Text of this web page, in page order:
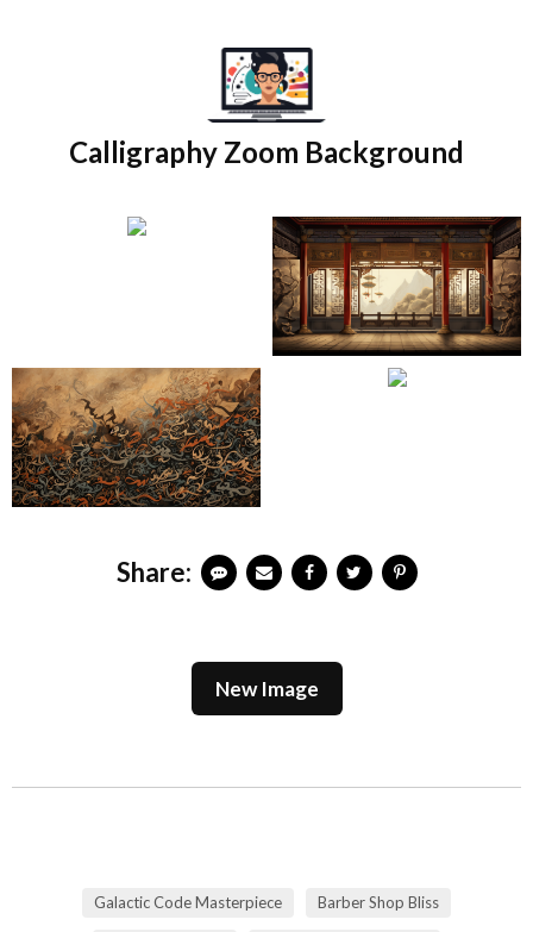
Calligraphy Zoom Background
Share:
New Image
Galactic Code Masterpiece Barber Shop Bliss